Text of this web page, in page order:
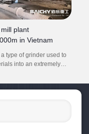
and building wastes.
plant
in Vietnam
type of grinder used to
into an extremely
industry. This
in Vietanam.